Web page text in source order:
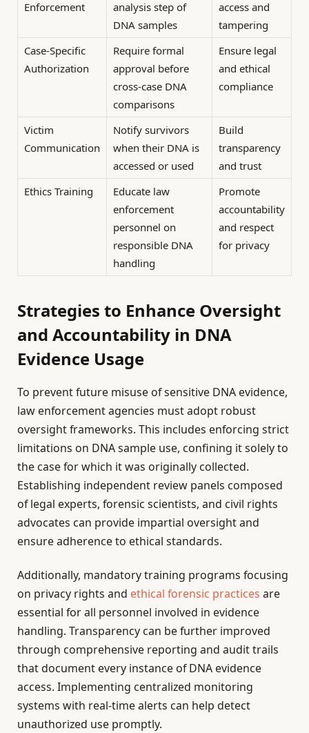
Enforcement
analysis step of
DNA samples
access and
tampering
Case-Specific
Authorization
Require formal
approval before
cross-case DNA
comparisons
Ensure legal
and ethical
compliance
Victim
Communication
Notify survivors
when their DNA is
accessed or used
Build
transparency
and trust
Ethics Training
Educate law
enforcement
personnel on
responsible DNA
handling
Promote
accountability
and respect
for privacy
Strategies to Enhance Oversight
and Accountability in DNA
Evidence Usage
To prevent future misuse of sensitive DNA evidence,
law enforcement agencies must adopt robust
oversight frameworks. This includes enforcing strict
limitations on DNA sample use, confining it solely to
the case for which it was originally collected.
Establishing independent review panels composed
of legal experts, forensic scientists, and civil rights
advocates can provide impartial oversight and
ensure adherence to ethical standards.
Additionally, mandatory training programs focusing
on privacy rights and ethical forensic practices are
essential for all personnel involved in evidence
handling. Transparency can be further improved
through comprehensive reporting and audit trails
that document every instance of DNA evidence
access. Implementing centralized monitoring
systems with real-time alerts can help detect
unauthorized use promptly.